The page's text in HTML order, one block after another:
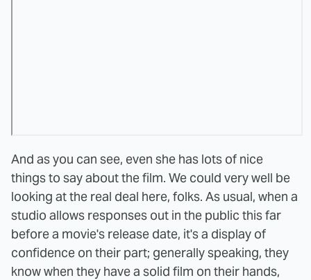
And as you can see, even she has lots of nice
things to say about the film. We could very well be
looking at the real deal here, folks. As usual, when a
studio allows responses out in the public this far
before a movie's release date, it's a display of
confidence on their part; generally speaking, they
know when they have a solid film on their hands,